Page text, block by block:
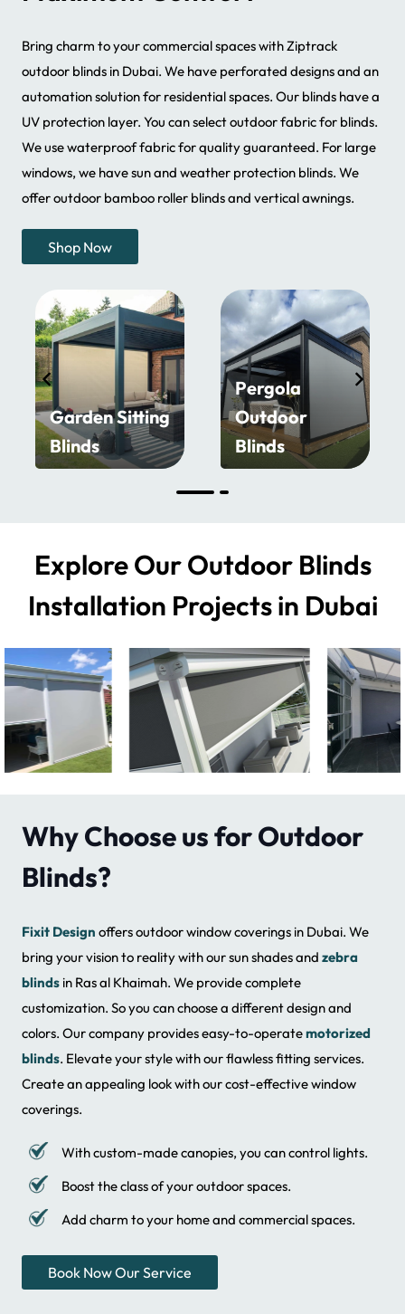
Garden Sitting
Blinds
Pergola
Outdoor
Blinds
Bring charm to your commercial spaces with Ziptrack
outdoor blinds in Dubai. We have perforated designs and an
automation solution for residential spaces. Our blinds have a
UV protection layer. You can select outdoor fabric for blinds.
We use waterproof fabric for quality guaranteed. For large
windows, we have sun and weather protection blinds. We
offer outdoor bamboo roller blinds and vertical awnings.
Shop Now
Explore Our Outdoor Blinds
Installation Projects in Dubai
Why Choose us for Outdoor
Blinds?
Fixit Design offers outdoor window coverings in Dubai. We
bring your vision to reality with our sun shades and zebra
blinds in Ras al Khaimah. We provide complete
customization. So you can choose a different design and
colors. Our company provides easy-to-operatemotorized
blinds. Elevate your style with our flawless fitting services.
Create an appealing look with our cost-effective window
coverings.
With custom-made canopies, you can control lights.
Boost the class of your outdoor spaces.
Add charm to your home and commercial spaces.
Book Now Our Service